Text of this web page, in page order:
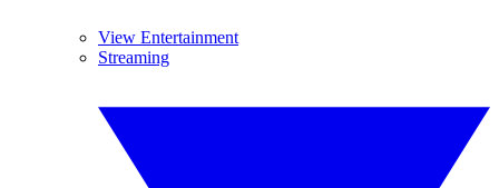
View Entertainment
Streaming